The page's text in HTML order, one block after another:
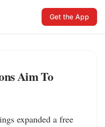
Get the App
Aim To
expanded a free